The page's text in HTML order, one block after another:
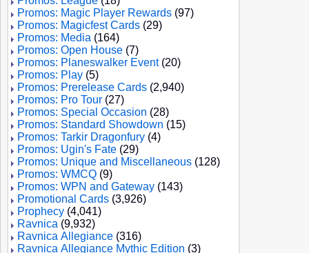
Promos: Magic Player Rewards (97)
Promos: Magicfest Cards (29)
Promos: Media (164)
Promos: Open House (7)
Promos: Planeswalker Event(20)
Promos: Play (5)
Promos: Prerelease Cards (2,940)
Promos: Pro Tour (27)
Promos: Special Occasion (28)
Promos: Standard Showdown (15)
Promos: Tarkir Dragonfury (4)
Promos: Ugin's Fate (29)
Promos: Unique and Miscellaneous (128)
Promos: WMCQ (9)
Promos: WPN and Gateway (143)
Promotional Cards (3,926)
Prophecy (4,041)
Ravnica (9,932)
Ravnica Allegiance (316)
Ravnica Allegiance Mythic Edition (3)